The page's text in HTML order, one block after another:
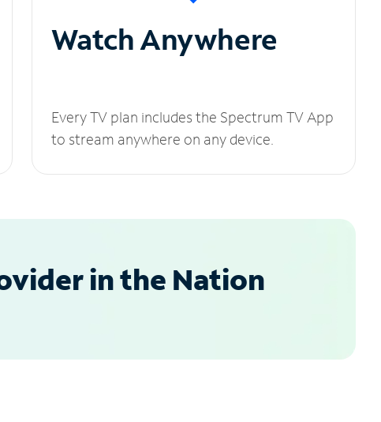
Watch Anywhere
Every TV plan includes the Spectrum TV App
to stream anywhere on any device.
in the Nation